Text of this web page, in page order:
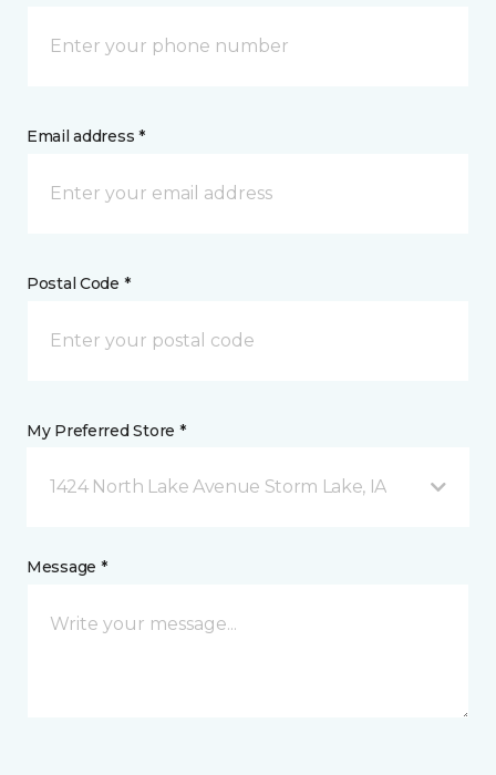
Email address *
Postal Code *
My Preferred Store *
1424 North Lake Avenue Storm Lake, IA
Message *